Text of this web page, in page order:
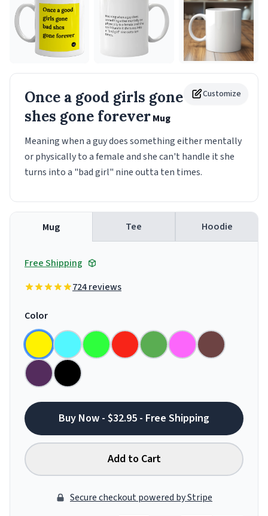
Customize
Once a good girls gone bad
shes gone foreverMug
Meaning when a guy does something either mentally
or physically to a female and she can't handle it she
turns into a "bad girl" nine outta ten times.
Mug Tee Hoodie
Free Shipping
724 reviews
Color
Buy Now - $32.95 - Free Shipping
Add to Cart
Secure checkout powered by Stripe